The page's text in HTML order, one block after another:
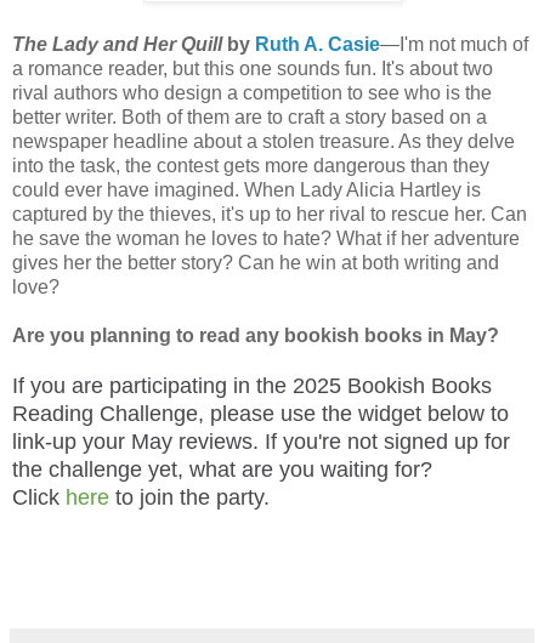
The Lady and Her Quillby Ruth A. Casie—I'm not much of
a romance reader, but this one sounds fun. It's about two
rival authors who design a competition to see who is the
better writer. Both of them are to craft a story based on a
newspaper headline about a stolen treasure. As they delve
into the task, the contest gets more dangerous than they
could ever have imagined. When Lady Alicia Hartley is
captured by the thieves, it's up to her rival to rescue her. Can
he save the woman he loves to hate? What if her adventure
gives her the better story? Can he win at both writing and
love?
Are you planning to read any bookish books in May?
If you are participating in the 2025 Bookish Books
Reading Challenge, please use the widget below to
link-up your May reviews. If you're not signed up for
the challenge yet, what are you waiting for?
Click here to join the party.